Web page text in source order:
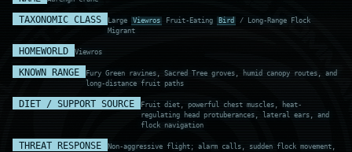
TAXONOMIC CLASS Large Viewros Fruit-Eating Bird
/ Long-Range Flock
Migrant
HOMEWORLD Viewros
KNOWN RANGE
Fury Green ravines, Sacred Tree groves, humid canopy routes, and
long-distance fruit paths
DIET / SUPPORT SOURCE
Fruit diet, powerful chest muscles, heat-
regulating head protuberances, lateral ears, and
flock navigation
THREAT RESPONSE
Non-aggressive flight; alarm calls, sudden flock movement,